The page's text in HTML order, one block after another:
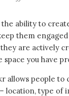
the ability to
them
are actively
you have
allows people to
location, type of